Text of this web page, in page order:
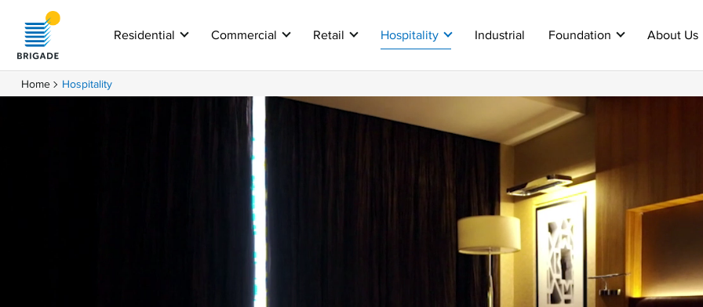
Residential Commercial Retail Hospitality Industrial Foundation About Us
Home Hospitality